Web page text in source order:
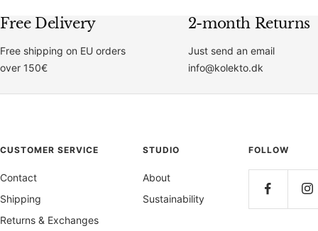
Free Delivery
Free shipping on EU orders
over 150€
2-month Returns
Just send an email
info@kolekto.dk
CUSTOMER SERVICE
Contact
Shipping
Returns & Exchanges
STUDIO
About
Sustainability
FOLLOW